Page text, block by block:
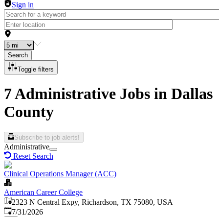
Sign in
Search
Toggle filters
7 Administrative Jobs in Dallas
County
Subscribe to job alerts!
Administrative
Reset Search
Clinical Operations Manager (ACC)
American Career College
2323 N Central Expy, Richardson, TX 75080, USA
Published:
7/31/2026